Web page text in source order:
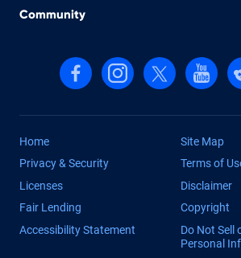
Community
Follow us on Facebook
Follow us on Instagram
Follow us on X,
Follow us
Home
Site Map
Privacy & Security
Terms of
Licenses
Disclaimer
Fair Lending
Copyright
Accessibility Statement
Do Not Sell
Personal